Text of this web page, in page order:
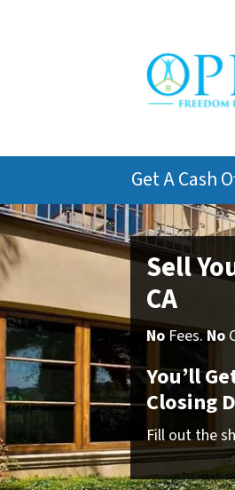
Get A Cash
Sell
CA
No Fees.No
You’ll
Closing
Fill out the